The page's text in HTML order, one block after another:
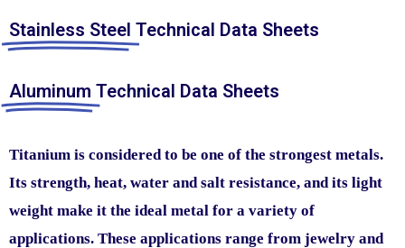
Stainless Steel Technical Data Sheets
Aluminum Technical Data Sheets
Titanium is considered to be one of the strongest metals.
Its strength, heat, water and salt resistance, and its light
weight make it the ideal metal for a variety of
applications. These applications range from jewelry and